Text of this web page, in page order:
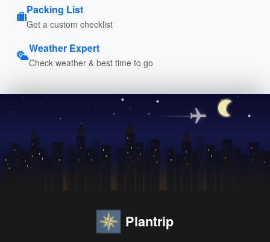
Packing List
Get a custom checklist
Weather Expert
Check weather & best time to go
Plantrip